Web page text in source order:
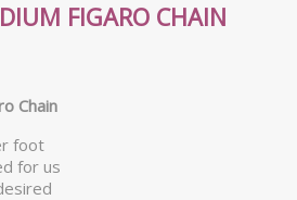
FIGARO CHAIN
Chain
foot
for us